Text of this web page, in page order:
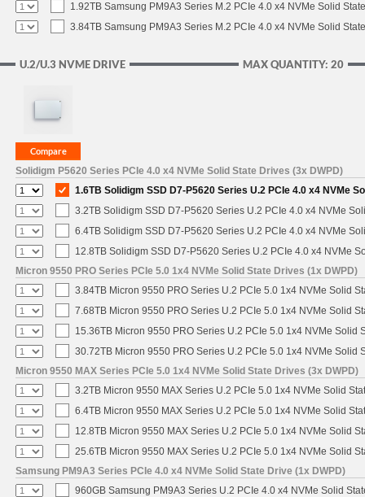
1.92TB Samsung PM9A3 Series M.2 PCIe 4.0 x4 NVMe Solid
3.84TB Samsung PM9A3 Series M.2 PCIe 4.0 x4 NVMe Solid
MAX QUANTITY: 20
U.2/U.3 NVME DRIVE
Solidigm P5620 Series PCIe 4.0 x4 NVMe Solid State Drives (3x DWPD)
1.6TB Solidigm SSD D7-P5620 Series U.2 PCIe 4.0 x4 NVMe
3.2TB Solidigm SSD D7-P5620 Series U.2 PCIe 4.0 x4 NVMe
6.4TB Solidigm SSD D7-P5620 Series U.2 PCIe 4.0 x4 NVMe
12.8TB Solidigm SSD D7-P5620 Series U.2 PCIe 4.0 x4 NVMe
Micron 9550 PRO Series PCIe 5.0 1x4 NVMe Solid State Drives (1x DWPD)
3.84TB Micron 9550 PRO Series U.2 PCIe 5.0 1x4 NVMe Solid
7.68TB Micron 9550 PRO Series U.2 PCIe 5.0 1x4 NVMe Solid
15.36TB Micron 9550 PRO Series U.2 PCIe 5.0 1x4 NVMe Solid
30.72TB Micron 9550 PRO Series U.2 PCIe 5.0 1x4 NVMe Solid
Micron 9550 MAX Series PCIe 5.0 1x4 NVMe Solid State Drives (3x DWPD)
3.2TB Micron 9550 MAX Series U.2 PCIe 5.0 1x4 NVMe Solid
6.4TB Micron 9550 MAX Series U.2 PCIe 5.0 1x4 NVMe Solid
12.8TB Micron 9550 MAX Series U.2 PCIe 5.0 1x4 NVMe Solid
25.6TB Micron 9550 MAX Series U.2 PCIe 5.0 1x4 NVMe Solid
Samsung PM9A3 Series PCIe 4.0 x4 NVMe Solid State Drive (1x DWPD)
960GB Samsung PM9A3 Series U.2 PCIe 4.0 x4 NVMe Solid